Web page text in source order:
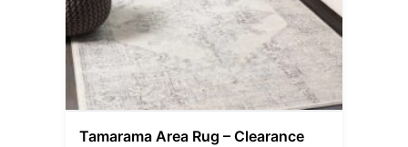
Tamarama Area Rug – Clearance